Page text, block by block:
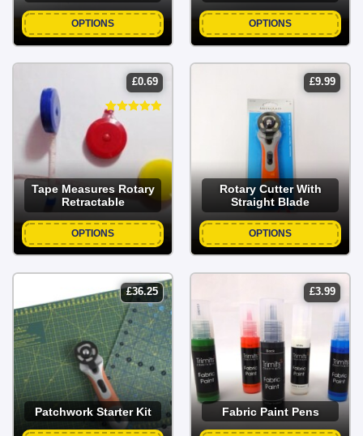
OPTIONS OPTIONS
£0.69
Tape Measures Rotary
Retractable
OPTIONS
£9.99
Rotary Cutter With
Straight Blade
OPTIONS
£36.25
Patchwork Starter Kit
£3.99
Fabric Paint Pens